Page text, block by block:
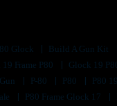
Glock Build A Gun Kit
Frame P80 Glock 19
P-80 P80 P80
P80 Frame Glock 17